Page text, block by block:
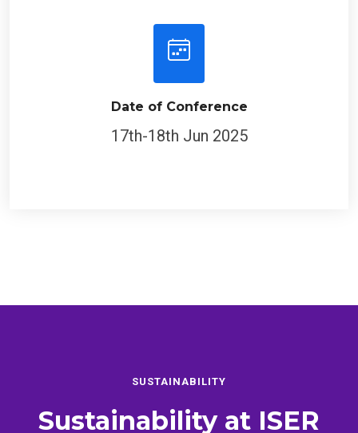
Date of Conference
17th-18th Jun 2025
SUSTAINABILITY
Sustainability at ISER